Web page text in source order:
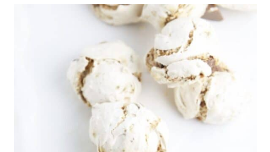
58. Salted Peanut Butter
Shortbread Christmas Cookies
59. Sicilian Christmas Fig Cookies
60. Slice And Bake Butter Pecan
Cookies
61. Dutch Speculoos Spice